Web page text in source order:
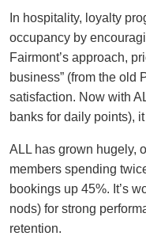
In hospitality, loyalty
occupancy by
Fairmont’s approach,
business” (from the old
satisfaction. Now with
banks for daily points),
ALL has grown hugely,
members spending
bookings up 45%. It’s
nods) for strong
retention.